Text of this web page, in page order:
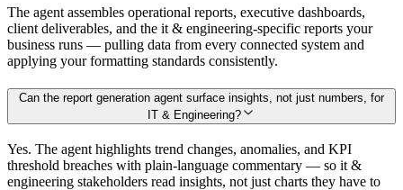
The agent assembles operational reports, executive dashboards,
client deliverables, and the it & engineering-specific reports your
business runs — pulling data from every connected system and
applying your formatting standards consistently.
Can the report generation agent surface insights, not just numbers, for
IT & Engineering?
Yes. The agent highlights trend changes, anomalies, and KPI
threshold breaches with plain-language commentary — so it &
engineering stakeholders read insights, not just charts they have to